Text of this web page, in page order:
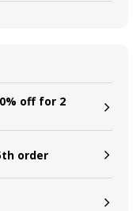
off for 2
order